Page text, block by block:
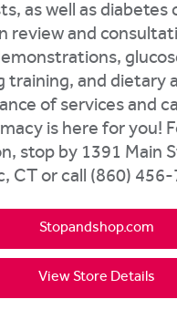
as well as diabetes
review and
training, and dietary
of services and
is here for you!
stop by 1391 Main
CT or call (860)
Stopandshop.com
View Store Details